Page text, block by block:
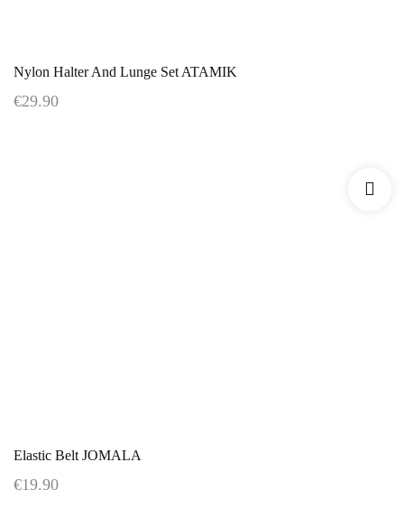
Nylon Halter And Lunge Set ATAMIK
€29.90
Elastic Belt JOMALA
€19.90